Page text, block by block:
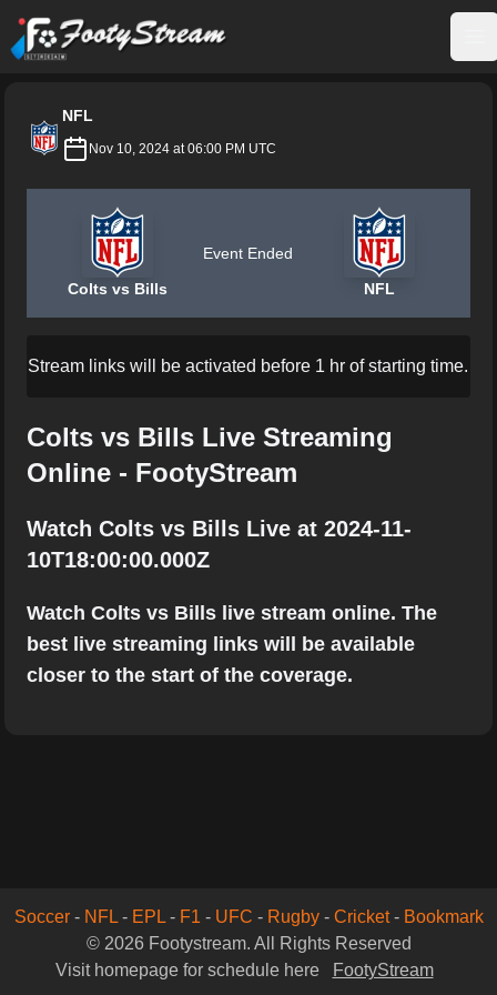
FootyStream
NFL
Nov 10, 2024 at 06:00 PM UTC
Colts vs Bills
Event Ended
NFL
Stream links will be activated before 1 hr of starting time.
Colts vs Bills Live Streaming
Online - FootyStream
Watch Colts vs Bills Live at 2024-11-
10T18:00:00.000Z
Watch Colts vs Bills live stream online. The
best live streaming links will be available
closer to the start of the coverage.
Soccer- NFL- EPL- F1 - UFC - Rugby- Cricket- Bookmark
© 2026 Footystream. All Rights Reserved
Visit homepage for schedule here
FootyStream